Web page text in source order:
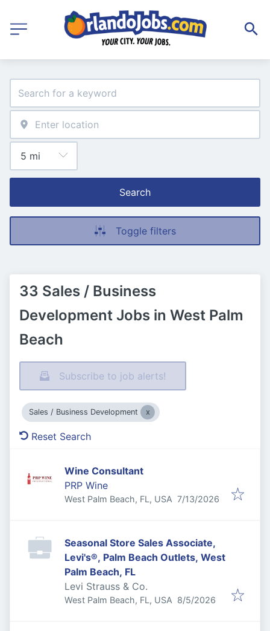
Search
Toggle filters
33 Sales / Business
Development Jobs in West Palm
Beach
Subscribe to job alerts!
Sales / Business Development
Reset Search
Wine Consultant
PRP Wine
West Palm Beach, FL, USA Published:
7/13/2026
Seasonal Store Sales Associate,
Levi's®, Palm Beach Outlets, West
Palm Beach, FL
Levi Strauss & Co.
West Palm Beach, FL, USA Published
8/5/2026